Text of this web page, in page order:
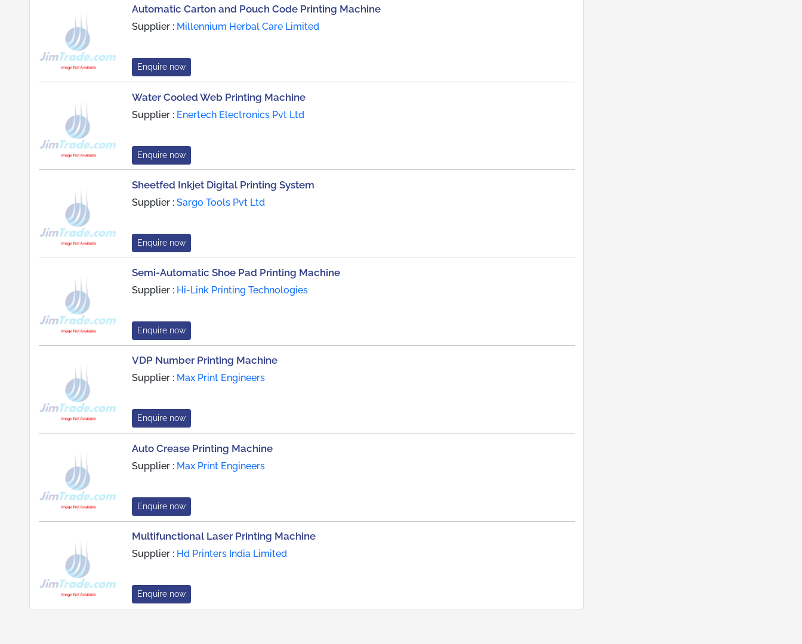
Automatic Carton and Pouch Code Printing Machine
Supplier : Millennium Herbal Care Limited
Enquire now
Water Cooled Web Printing Machine
Supplier : Enertech Electronics Pvt Ltd
Enquire now
Sheetfed Inkjet Digital Printing System
Supplier : Sargo Tools Pvt Ltd
Enquire now
Semi-Automatic Shoe Pad Printing Machine
Supplier : Hi-Link Printing Technologies
Enquire now
VDP Number Printing Machine
Supplier : Max Print Engineers
Enquire now
Auto Crease Printing Machine
Supplier : Max Print Engineers
Enquire now
Multifunctional Laser Printing Machine
Supplier : Hd Printers India Limited
Enquire now